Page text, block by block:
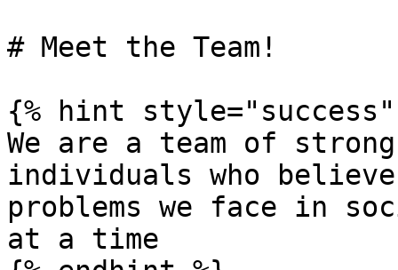
# Meet the Team!
{% hint style="success"
We are a team of
individuals who
problems we face in
at a time